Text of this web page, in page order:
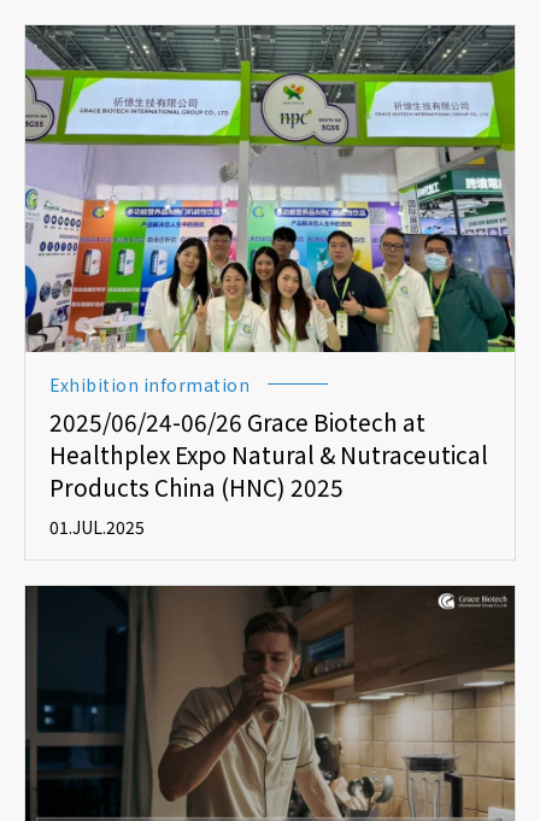
Exhibition information
2025/06/24-06/26 Grace Biotech at
Healthplex Expo Natural & Nutraceutical
Products China (HNC) 2025
01.JUL.2025